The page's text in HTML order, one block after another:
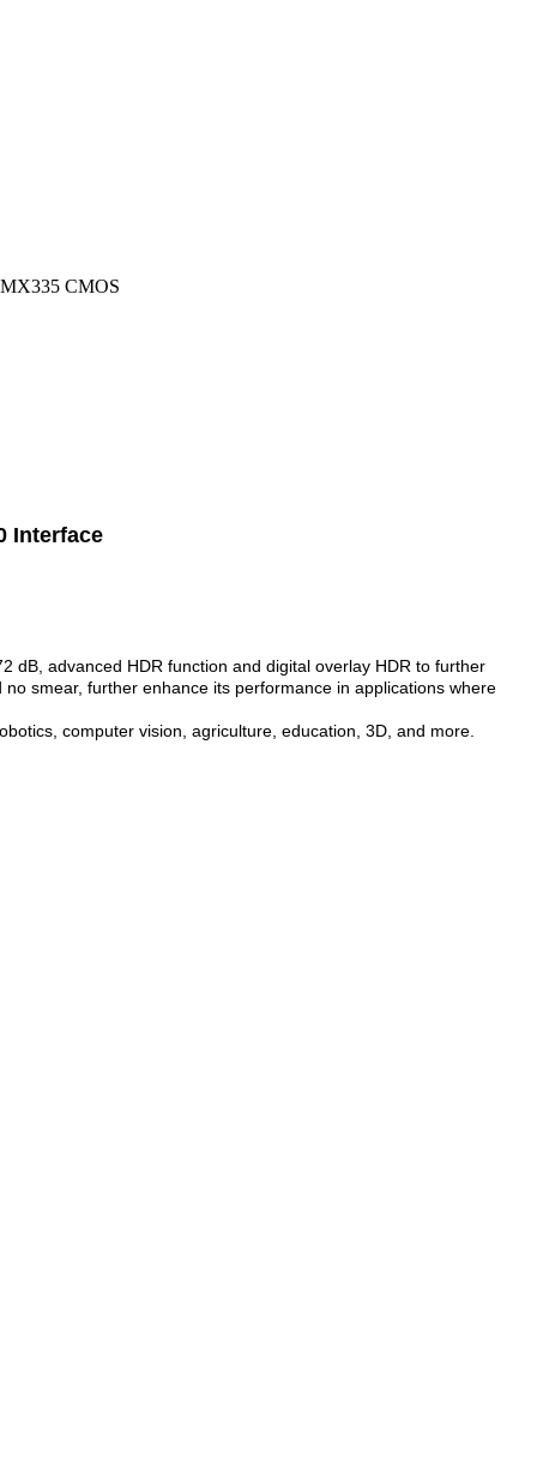
CMOS
Interface
dB, advanced HDR function and digital overlay HDR to further
smear, further enhance its performance in applications where
computer vision, agriculture, education, 3D, and more.